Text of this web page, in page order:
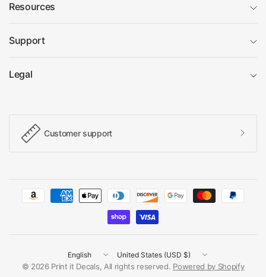
Resources
Support
Legal
Customer support
Update
country/region
Update
country/region
© 2026 Print it Decals, All rights reserved. Powered by Shopify